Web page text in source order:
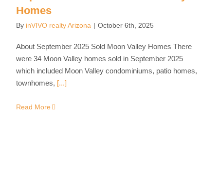
Homes
By inVIVO realty Arizona | October 6th, 2025
About September 2025 Sold Moon Valley Homes There
were 34 Moon Valley homes sold in September 2025
which included Moon Valley condominiums, patio homes,
townhomes, [...]
Read More